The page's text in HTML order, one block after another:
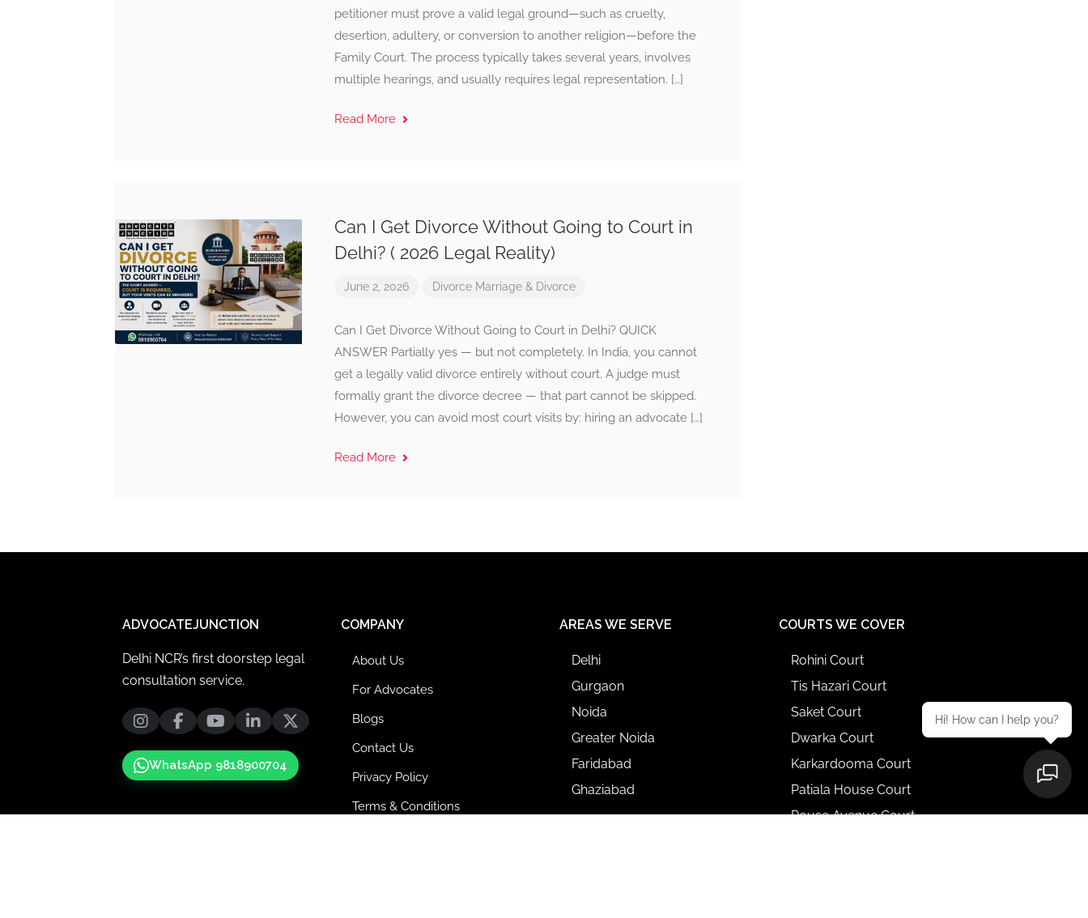
petitioner must prove a valid legal ground—such as cruelty,
desertion, adultery, or conversion to another religion—before the
Family Court. The process typically takes several years, involves
multiple hearings, and usually requires legal representation. […]
Read More
Can I Get Divorce Without Going to Court in
Delhi? ( 2026 Legal Reality)
June 2, 2026 Divorce Marriage & Divorce
Can I Get Divorce Without Going to Court in Delhi? QUICK
ANSWER Partially yes — but not completely. In India, you cannot
get a legally valid divorce entirely without court. A judge must
formally grant the divorce decree — that part cannot be skipped.
However, you can avoid most court visits by: hiring an advocate […]
Read More
ADVOCATEJUNCTION
Delhi NCR’s first doorstep legal
consultation service.
WhatsApp 9818900704
COMPANY
About Us
For Advocates
Blogs
Contact Us
Privacy Policy
Terms & Conditions
AREAS WE SERVE
Delhi
Gurgaon
Noida
Greater Noida
Faridabad
Ghaziabad
COURTS WE COVER
Rohini Court
Tis Hazari Court
Saket Court
Dwarka Court
Karkardooma Court
Patiala House Court
Rouse Avenue Court
Hi! How can I help you?